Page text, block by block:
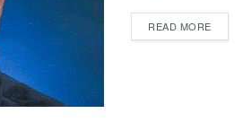
READ MORE